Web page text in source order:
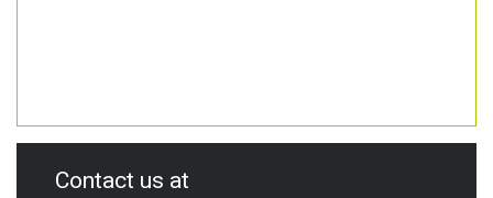
Contact us at